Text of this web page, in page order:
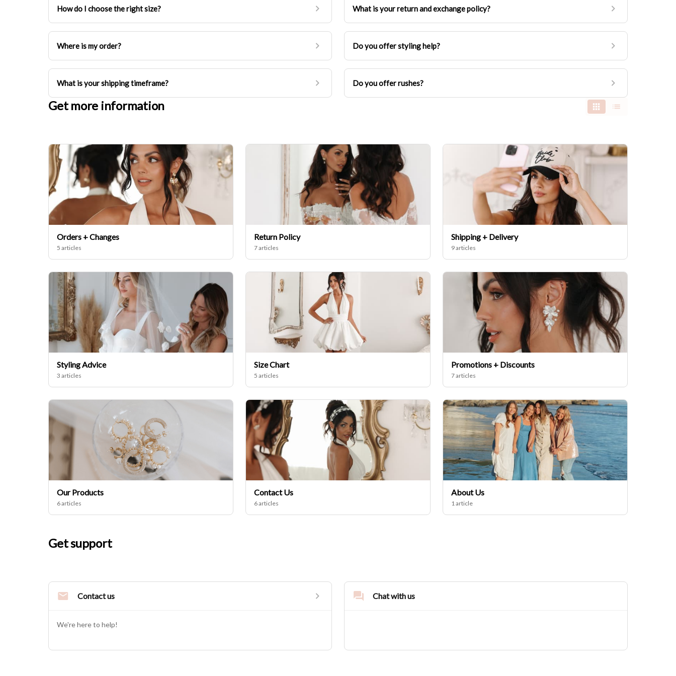
How do I choose the right size? What is your return and exchange policy?
Where is my order? Do you offer styling help?
What is your shipping timeframe? Do you offer rushes?
Get more information
Orders + Changes
5 articles
Return Policy
7 articles
Shipping + Delivery
9 articles
Styling Advice
3 articles
Size Chart
5 articles
Promotions + Discounts
7 articles
Our Products
6 articles
Contact Us
6 articles
About Us
1 article
Get support
Contact us
We're here to help!
Chat with us